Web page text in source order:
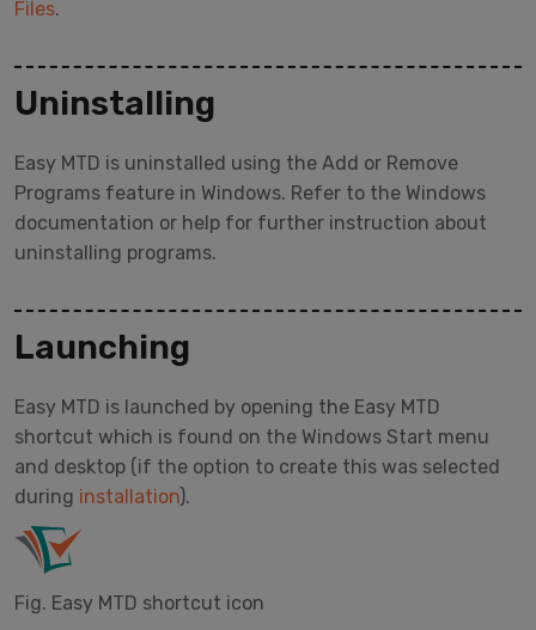
Files.
Uninstalling
Easy MTD is uninstalled using the Add or Remove
Programs feature in Windows. Refer to the Windows
documentation or help for further instruction about
uninstalling programs.
Launching
Easy MTD is launched by opening the Easy MTD
shortcut which is found on the Windows Start menu
and desktop (if the option to create this was selected
during installation).
Fig. Easy MTD shortcut icon